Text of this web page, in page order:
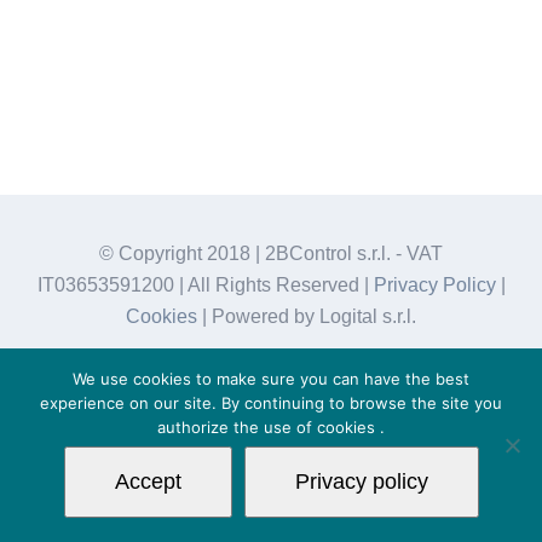
© Copyright 2018 | 2BControl s.r.l. - VAT
IT03653591200 | All Rights Reserved |
Privacy Policy|
Cookies | Powered by Logital s.r.l.
We use cookies to make sure you can have the best
experience on our site. By continuing to browse the site you
authorize the use of cookies .
Accept Privacy policy